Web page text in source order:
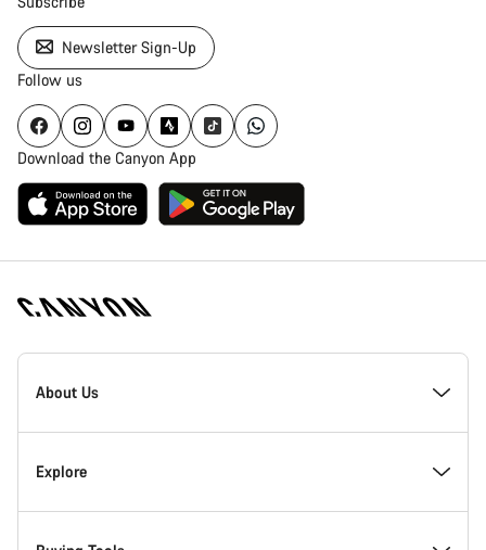
Newsletter Sign-Up
Follow us
Download the Canyon App
Canyon
Homepage
About Us
Inside Canyon
Explore